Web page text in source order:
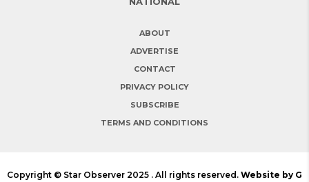
ABOUT
ADVERTISE
CONTACT
PRIVACY POLICY
SUBSCRIBE
TERMS AND CONDITIONS
Copyright © Star Observer 2025 . All rights reserved. Website by G